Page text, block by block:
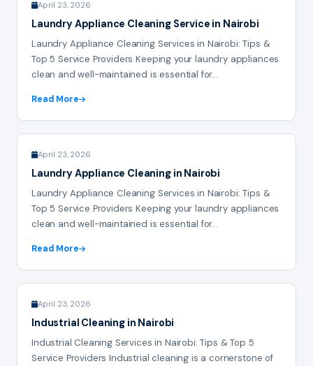
April 23, 2026
Laundry Appliance Cleaning Service in Nairobi
Laundry Appliance Cleaning Services in Nairobi: Tips &
Top 5 Service Providers Keeping your laundry appliances
clean and well-maintained is essential for...
Read More
April 23, 2026
Laundry Appliance Cleaning in Nairobi
Laundry Appliance Cleaning Services in Nairobi: Tips &
Top 5 Service Providers Keeping your laundry appliances
clean and well-maintained is essential for...
Read More
April 23, 2026
Industrial Cleaning in Nairobi
Industrial Cleaning Services in Nairobi: Tips & Top 5
Service Providers Industrial cleaning is a cornerstone of